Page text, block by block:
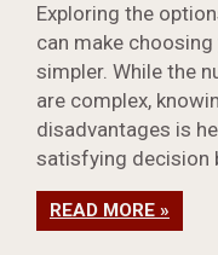
Exploring the
can make
simpler. While the
are complex,
disadvantages is
satisfying decision
READ MORE »